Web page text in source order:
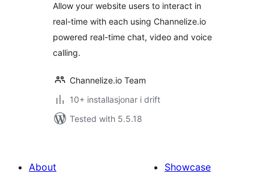
Allow your website users to interact in
real-time with each using Channelize.io
powered real-time chat, video and voice
calling.
Channelize.io Team
10+ installasjonar i drift
Tested with 5.5.18
About
Showcase